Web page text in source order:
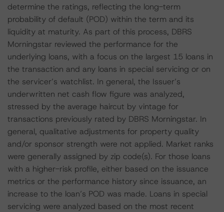
determine the ratings, reflecting the long-term
probability of default (POD) within the term and its
liquidity at maturity. As part of this process, DBRS
Morningstar reviewed the performance for the
underlying loans, with a focus on the largest 15 loans in
the transaction and any loans in special servicing or on
the servicer’s watchlist. In general, the Issuer’s
underwritten net cash flow figure was analyzed,
stressed by the average haircut by vintage for
transactions previously rated by DBRS Morningstar. In
general, qualitative adjustments for property quality
and/or sponsor strength were not applied. Market ranks
were generally assigned by zip code(s). For those loans
with a higher-risk profile, either based on the issuance
metrics or the performance history since issuance, an
increase to the loan’s POD was made. Loans in special
servicing were analyzed based on the most recent